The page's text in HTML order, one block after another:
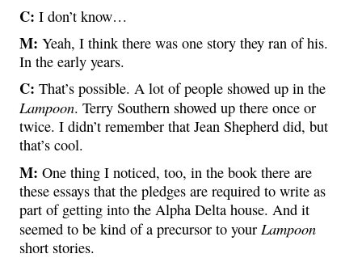
C: I don’t know…
M: Yeah, I think there was one story they ran of his.
In the early years.
C: That’s possible. A lot of people showed up in the
Lampoon. Terry Southern showed up there once or
twice. I didn’t remember that Jean Shepherd did, but
that’s cool.
M: One thing I noticed, too, in the book there are
these essays that the pledges are required to write as
part of getting into the Alpha Delta house. And it
seemed to be kind of a precursor to your Lampoon
short stories.